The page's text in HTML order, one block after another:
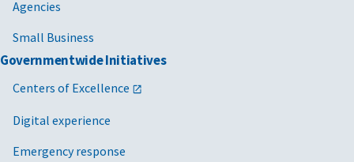
Agencies
Small Business
Governmentwide Initiatives
Centers of Excellence
Digital experience
Emergency response